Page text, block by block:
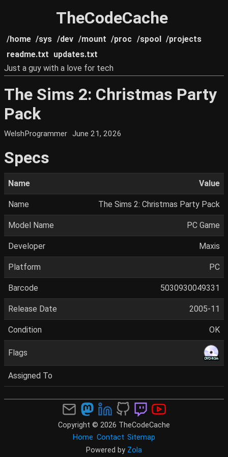
TheCodeCache
/home /sys /dev /mount /proc /spool /projects
readme.txt updates.txt
Just a guy with a love for tech
The Sims 2: Christmas Party
Pack
WelshProgrammer June 21, 2026
Specs
Name Value
Name The Sims 2: Christmas Party Pack
Model Name PC Game
Developer Maxis
Platform PC
Barcode 5030930049331
Release Date 2005-11
Condition OK
Flags
Assigned To
Copyright © 2026 TheCodeCache
Home Contact Sitemap
Powered by Zola